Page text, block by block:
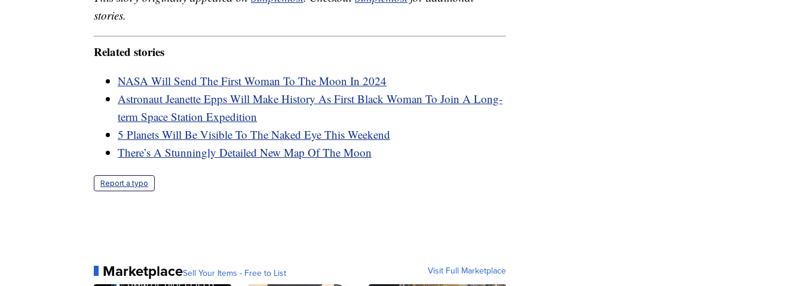
stories.
Related stories
NASA Will Send The First Woman To The Moon In 2024
Astronaut Jeanette Epps Will Make History As First Black Woman To Join A Long-
term Space Station Expedition
5 Planets Will Be Visible To The Naked Eye This Weekend
There’s A Stunningly Detailed New Map Of The Moon
Report a typo
MarketplaceSell Your Items - Free to List Visit Full Marketplace